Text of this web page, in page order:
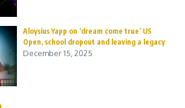
Aloysius Yapp on ‘dream come true’ US
Open, school dropout and leaving a legacy
December 15, 2025